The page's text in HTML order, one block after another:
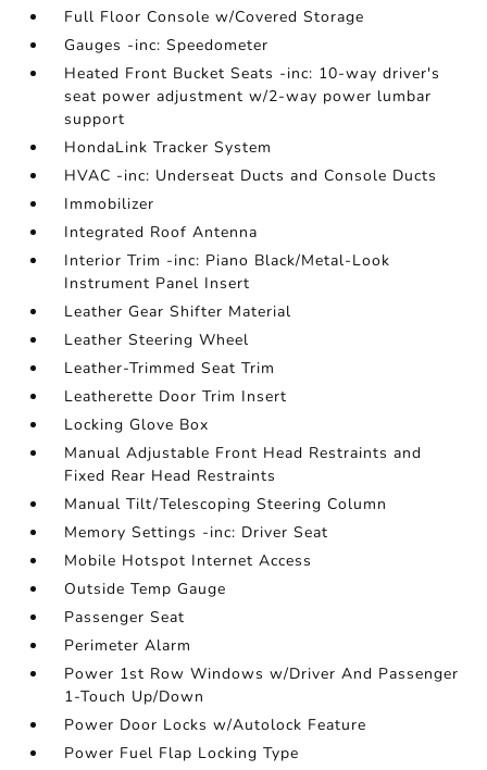
Full Floor Console w/Covered Storage
Gauges -inc: Speedometer
Heated Front Bucket Seats -inc: 10-way driver's
seat power adjustment w/2-way power lumbar
support
HondaLink Tracker System
HVAC -inc: Underseat Ducts and Console Ducts
Immobilizer
Integrated Roof Antenna
Interior Trim -inc: Piano Black/Metal-Look
Instrument Panel Insert
Leather Gear Shifter Material
Leather Steering Wheel
Leather-Trimmed Seat Trim
Leatherette Door Trim Insert
Locking Glove Box
Manual Adjustable Front Head Restraints and
Fixed Rear Head Restraints
Manual Tilt/Telescoping Steering Column
Memory Settings -inc: Driver Seat
Mobile Hotspot Internet Access
Outside Temp Gauge
Passenger Seat
Perimeter Alarm
Power 1st Row Windows w/Driver And Passenger
1-Touch Up/Down
Power Door Locks w/Autolock Feature
Power Fuel Flap Locking Type